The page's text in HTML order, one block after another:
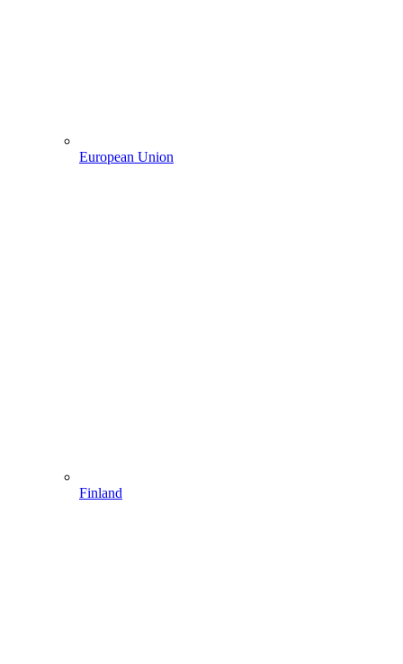
European Union
Finland